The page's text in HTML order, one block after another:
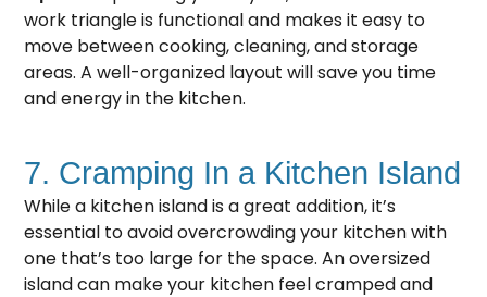
work triangle is functional and makes it easy to
move between cooking, cleaning, and storage
areas. A well-organized layout will save you time
and energy in the kitchen.
7. Cramping In a Kitchen Island
While a kitchen island is a great addition, it’s
essential to avoid overcrowding your kitchen with
one that’s too large for the space. An oversized
island can make your kitchen feel cramped and